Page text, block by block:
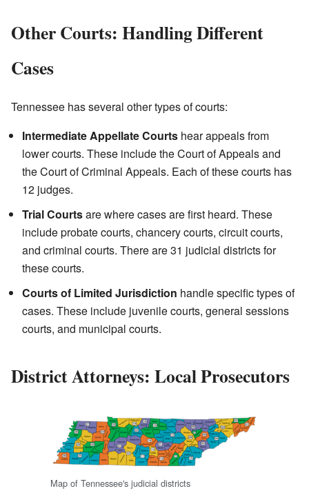
Other Courts: Handling Different
Cases
Tennessee has several other types of courts:
Intermediate Appellate Courts hear appeals from
lower courts. These include the Court of Appeals and
the Court of Criminal Appeals. Each of these courts has
12 judges.
Trial Courtsare where cases are first heard. These
include probate courts, chancery courts, circuit courts,
and criminal courts. There are 31 judicial districts for
these courts.
Courts of Limited Jurisdiction handle specific types of
cases. These include juvenile courts, general sessions
courts, and municipal courts.
District Attorneys: Local Prosecutors
Map of Tennessee's judicial districts